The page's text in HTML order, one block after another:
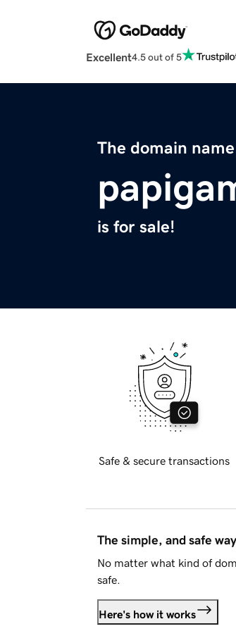
Excellent4.5 out of 5
The domain name
is for sale!
Safe & secure transactions
The simple, and safe
No matter what kind of
safe.
Here's how it works